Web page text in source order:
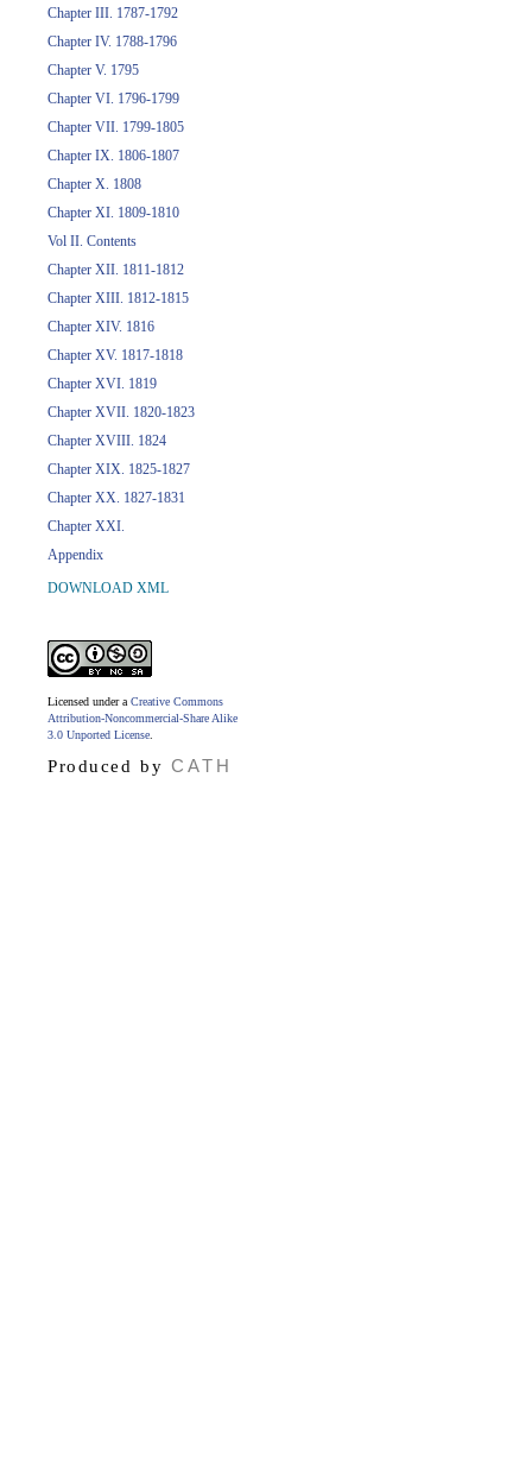
Chapter III. 1787-1792
Chapter IV. 1788-1796
Chapter V. 1795
Chapter VI. 1796-1799
Chapter VII. 1799-1805
Chapter IX. 1806-1807
Chapter X. 1808
Chapter XI. 1809-1810
Vol II. Contents
Chapter XII. 1811-1812
Chapter XIII. 1812-1815
Chapter XIV. 1816
Chapter XV. 1817-1818
Chapter XVI. 1819
Chapter XVII. 1820-1823
Chapter XVIII. 1824
Chapter XIX. 1825-1827
Chapter XX. 1827-1831
Chapter XXI.
Appendix
DOWNLOAD XML
Licensed under a Creative Commons
Attribution-Noncommercial-Share Alike
3.0 Unported License
Produced by CATH